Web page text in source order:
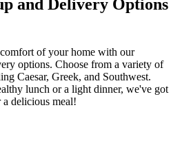
and Delivery Options
of your home with our
options. Choose from a variety of
Caesar, Greek, and Southwest.
lunch or a light dinner, we've got
delicious meal!